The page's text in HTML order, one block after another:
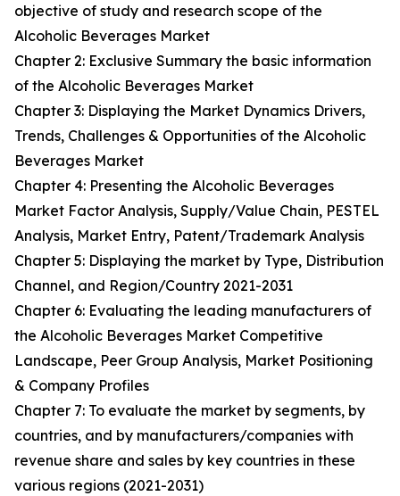
objective of study and research scope of the
Alcoholic Beverages Market
Chapter 2: Exclusive Summary the basic information
of the Alcoholic Beverages Market
Chapter 3: Displaying the Market Dynamics Drivers,
Trends, Challenges & Opportunities of the Alcoholic
Beverages Market
Chapter 4: Presenting the Alcoholic Beverages
Market Factor Analysis, Supply/Value Chain, PESTEL
Analysis, Market Entry, Patent/Trademark Analysis
Chapter 5: Displaying the market by Type, Distribution
Channel, and Region/Country 2021-2031
Chapter 6: Evaluating the leading manufacturers of
the Alcoholic Beverages Market Competitive
Landscape, Peer Group Analysis, Market Positioning
& Company Profiles
Chapter 7: To evaluate the market by segments, by
countries, and by manufacturers/companies with
revenue share and sales by key countries in these
various regions (2021-2031)